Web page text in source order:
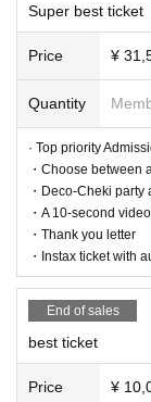
<Regarding
・Taking photos
・Photo taken
・The use/
an cameras
selfie sticks, etc.)
・Taking pictures
-Other
ustomers
Super best ticket
Price ¥
Quantity
· Top priority
・Choose between
・Deco-Cheki party
・A 10-second
・Thank you letter
・Instax ticket with
End of sales
best ticket
Price ¥